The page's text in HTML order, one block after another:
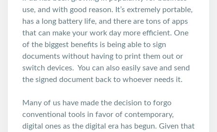
use, and with good reason. It’s extremely portable,
has a long battery life, and there are tons of apps
that can make your work day more efficient. One
of the biggest benefits is being able to sign
documents without having to print them out or
switch devices. You can also easily save and send
the signed document back to whoever needs it.
Many of us have made the decision to forgo
conventional tools in favor of contemporary,
digital ones as the digital era has begun. Given that